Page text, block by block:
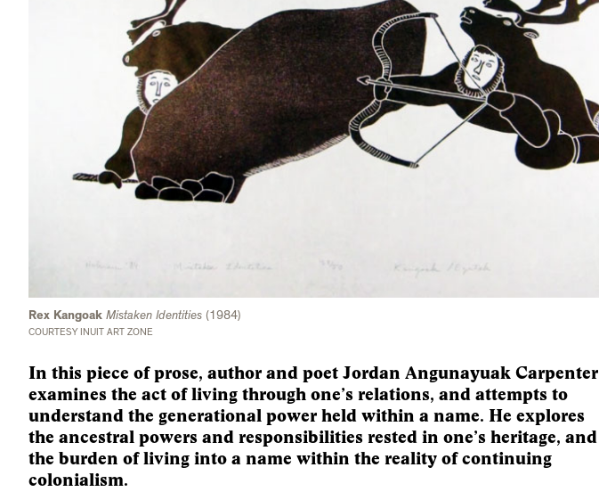
Rex Kangoak Mistaken Identities (1984)
COURTESY INUIT ART ZONE
In this piece of prose, author and poet Jordan Angunayuak Carpenter
examines the act of living through one’s relations, and attempts to
understand the generational power held within a name. He explores
the ancestral powers and responsibilities rested in one’s heritage, and
the burden of living into a name within the reality of continuing
colonialism.